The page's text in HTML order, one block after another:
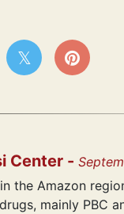
Center -
the Amazon
mainly PBC